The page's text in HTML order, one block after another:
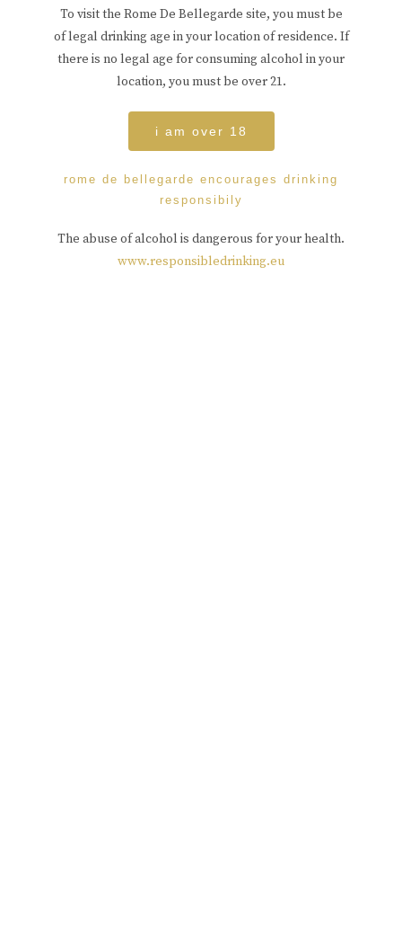
To visit the Rome De Bellegarde site, you must be
of legal drinking age in your location of residence. If
there is no legal age for consuming alcohol in your
location, you must be over 21.
i am over 18
rome de bellegarde encourages drinking
responsibily
The abuse of alcohol is dangerous for your health.
www.responsibledrinking.eu